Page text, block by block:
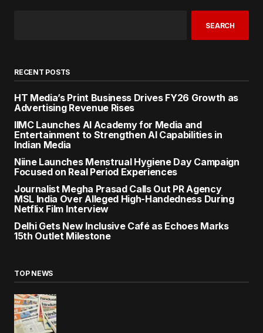
SEARCH
RECENT POSTS
HT Media’s Print Business Drives FY26 Growth as
Advertising Revenue Rises
IIMC Launches AI Academy for Media and
Entertainment to Strengthen AI Capabilities in
Indian Media
Niine Launches Menstrual Hygiene Day Campaign
Focused on Real Period Experiences
Journalist Megha Prasad Calls Out PR Agency
MSL India Over Alleged High-Handedness During
Netflix Film Interview
Delhi Gets New Inclusive Café as Echoes Marks
15th Outlet Milestone
TOP NEWS